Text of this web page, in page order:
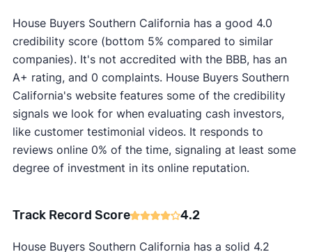
House Buyers Southern California has a good 4.0
credibility score (bottom 5% compared to similar
companies). It's not accredited with the BBB, has an
A+ rating, and 0 complaints. House Buyers Southern
California's website features some of the credibility
signals we look for when evaluating cash investors,
like customer testimonial videos. It responds to
reviews online 0% of the time, signaling at least some
degree of investment in its online reputation.
Track Record Score 4.2
House Buyers Southern California has a solid 4.2